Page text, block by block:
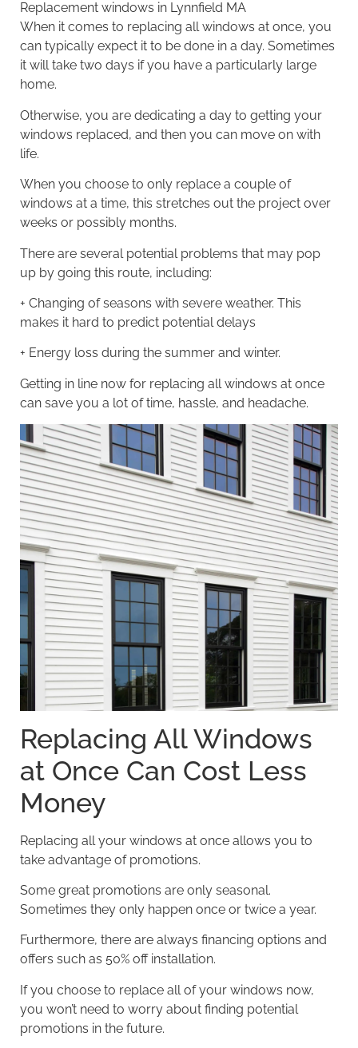
Replacement windows in Lynnfield MA
When it comes to replacing all windows at once, you
can typically expect it to be done in a day. Sometimes
it will take two days if you have a particularly large
home.
Otherwise, you are dedicating a day to getting your
windows replaced, and then you can move on with
life.
When you choose to only replace a couple of
windows at a time, this stretches out the project over
weeks or possibly months.
There are several potential problems that may pop
up by going this route, including:
+ Changing of seasons with severe weather. This
makes it hard to predict potential delays
+ Energy loss during the summer and winter.
Getting in line now for replacing all windows at once
can save you a lot of time, hassle, and headache.
Replacing All Windows
at Once Can Cost Less
Money
Replacing all your windows at once allows you to
take advantage of promotions.
Some great promotions are only seasonal.
Sometimes they only happen once or twice a year.
Furthermore, there are always financing options and
offers such as 50% off installation.
If you choose to replace all of your windows now,
you won’t need to worry about finding potential
promotions in the future.